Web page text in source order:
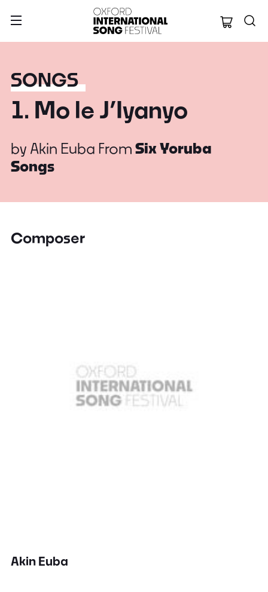
Oxford
SONGS
1. Mo le J’Iyanyo
by Akin Euba From Six Yoruba
Songs
Composer
Akin Euba